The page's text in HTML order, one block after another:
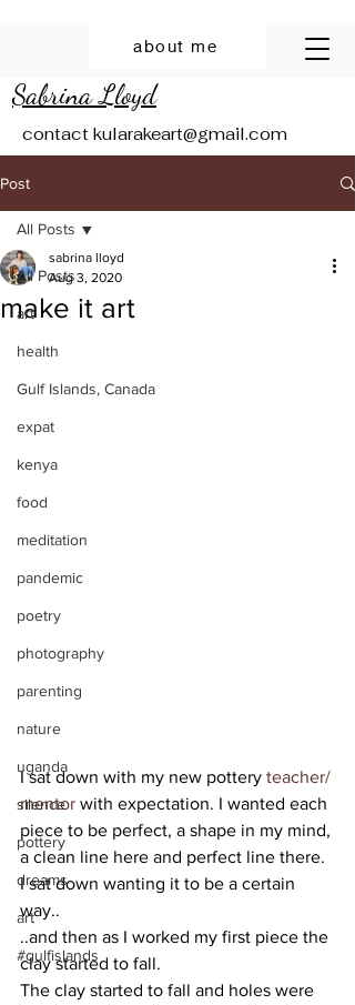
Sabrina Lloyd
about me
contact kularakeart@gmail.com
Post
All Posts
art
health
Gulf Islands, Canada
expat
kenya
food
meditation
pandemic
poetry
photography
parenting
nature
uganda
silence
pottery
dreams
art
#gulfislands
All Posts
make it art
sabrina lloyd
Aug 3, 2020
I sat down with my new pottery teacher/
mentor with expectation. I wanted each
piece to be perfect, a shape in my mind,
a clean line here and perfect line there.
I sat down wanting it to be a certain
way..
..and then as I worked my first piece the
clay started to fall.
The clay started to fall and holes were